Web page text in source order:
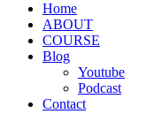
Home
ABOUT
COURSE
Blog
Youtube
Podcast
Contact